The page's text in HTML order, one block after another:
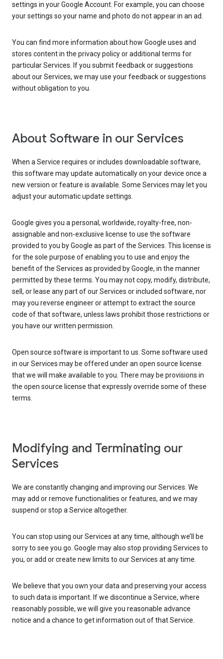
settings in your Google Account. For example, you can choose
your settings so your name and photo do not appear in an ad.
You can find more information about how Google uses and
stores content in the privacy policy or additional terms for
particular Services. If you submit feedback or suggestions
about our Services, we may use your feedback or suggestions
without obligation to you.
About Software in our Services
When a Service requires or includes downloadable software,
this software may update automatically on your device once a
new version or feature is available. Some Services may let you
adjust your automatic update settings.
Google gives you a personal, worldwide, royalty-free, non-
assignable and non-exclusive license to use the software
provided to you by Google as part of the Services. This license is
for the sole purpose of enabling you to use and enjoy the
benefit of the Services as provided by Google, in the manner
permitted by these terms. You may not copy, modify, distribute,
sell, or lease any part of our Services or included software, nor
may you reverse engineer or attempt to extract the source
code of that software, unless laws prohibit those restrictions or
you have our written permission.
Open source software is important to us. Some software used
in our Services may be offered under an open source license
that we will make available to you. There may be provisions in
the open source license that expressly override some of these
terms.
Modifying and Terminating our
Services
We are constantly changing and improving our Services. We
may add or remove functionalities or features, and we may
suspend or stop a Service altogether.
You can stop using our Services at any time, although we’ll be
sorry to see you go. Google may also stop providing Services to
you, or add or create new limits to our Services at any time.
We believe that you own your data and preserving your access
to such data is important. If we discontinue a Service, where
reasonably possible, we will give you reasonable advance
notice and a chance to get information out of that Service.